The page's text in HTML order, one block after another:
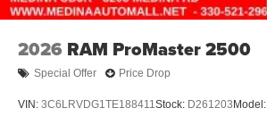
2026 RAM ProMaster 2500
Special Offer Price Drop
VIN: 3C6LRVDG1TE188411Stock: D261203 Model: